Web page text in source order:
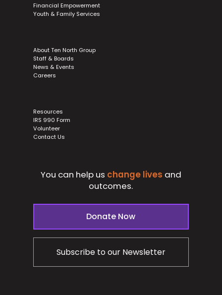
Financial Empowerment
Youth & Family Services
About Ten North Group
Staff & Boards
News & Events
Careers
Resources
IRS 990 Form
Volunteer
Contact Us
You can help us change lives and
outcomes.
Donate Now
Subscribe to our Newsletter